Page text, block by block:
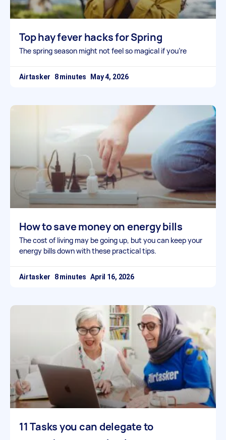
Top hay fever hacks for Spring
The spring season might not feel so magical if you’re
Airtasker May 4, 2026
How to save money on energy bills
The cost of living may be going up, but you can keep your
energy bills down with these practical tips.
Airtasker April 16, 2026
11 Tasks you can delegate to